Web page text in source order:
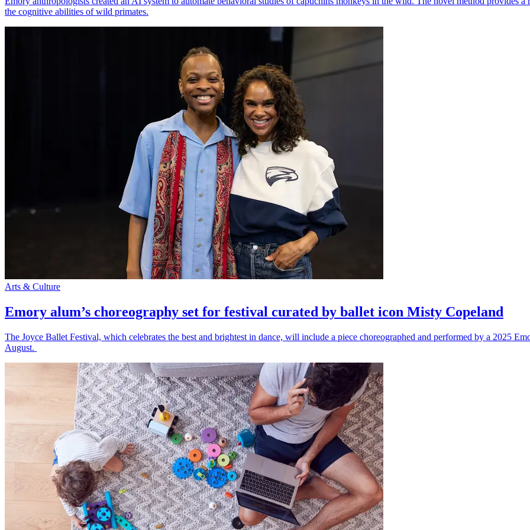
the cognitive abilities of wild primates.
Arts & Culture
Emory alum’s choreography set for festival curated by ballet icon Misty Copeland
The Joyce Ballet Festival, which celebrates the best and brightest in dance, will include a piece choreographed and performed by a 2025
August.